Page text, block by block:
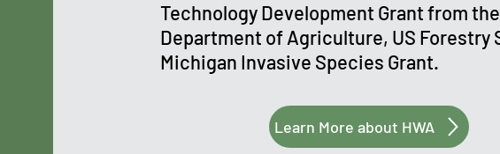
Technology Development Grant from
Department of Agriculture, US Forestry
Michigan Invasive Species Grant.
Learn More about HWA